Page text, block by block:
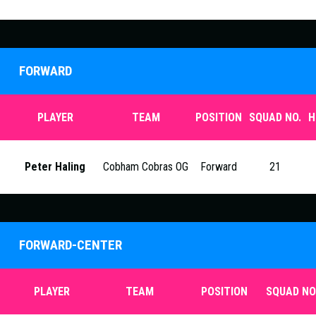
FORWARD
PLAYER TEAM POSITION SQUAD NO.
Peter Haling Cobham Cobras OG Forward 21
FORWARD-CENTER
PLAYER TEAM POSITION SQUAD